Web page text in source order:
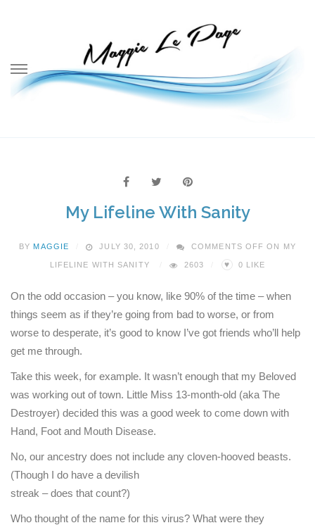
My Lifeline With Sanity
BY MAGGIE JULY 30, 2010 COMMENTS OFF ON MY
LIFELINE WITH SANITY 2603 ♥ 0 LIKE
On the odd occasion – you know, like 90% of the time – when
things seem as if they’re going from bad to worse, or from
worse to desperate, it’s good to know I’ve got friends who’ll help
get me through.
Take this week, for example. It wasn’t enough that my Beloved
was working out of town. Little Miss 13-month-old (aka The
Destroyer) decided this was a good week to come down with
Hand, Foot and Mouth Disease.
No, our ancestry does not include any cloven-hooved beasts.
(Though I do have a devilish
streak – does that count?)
Who thought of the name for this virus? What were they